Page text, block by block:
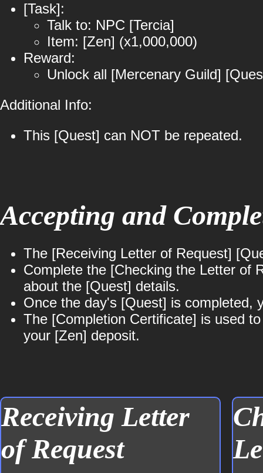
[Task]:
Talk to: NPC [Tercia]
Item: [Zen] (x1,000,000)
Reward:
Unlock all [Mercenary Guild]
Additional Info:
This [Quest] can NOT be repeated.
Accepting and
The [Receiving Letter of Request]
Complete the [Checking the Letter of
about the [Quest] details.
Once the day's [Quest] is completed,
The [Completion Certificate] is used
your [Zen] deposit.
Receiving Letter
of Request